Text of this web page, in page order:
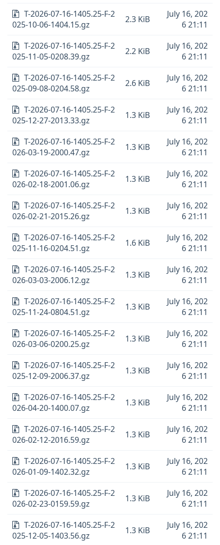
T-2026-07-16-1405.25-F-2
025-10-06-1404.15.gz
2.3 KiB
July 16, 202
6 21:11
T-2026-07-16-1405.25-F-2
025-11-05-0208.39.gz
2.2 KiB
July 16, 202
6 21:11
T-2026-07-16-1405.25-F-2
025-09-08-0204.58.gz
2.6 KiB
July 16, 202
6 21:11
T-2026-07-16-1405.25-F-2
025-12-27-2013.33.gz
1.3 KiB
July 16, 202
6 21:11
T-2026-07-16-1405.25-F-2
026-03-19-2000.47.gz
1.3 KiB
July 16, 202
6 21:11
T-2026-07-16-1405.25-F-2
026-02-18-2001.06.gz
1.3 KiB
July 16, 202
6 21:11
T-2026-07-16-1405.25-F-2
026-02-21-2015.26.gz
1.3 KiB
July 16, 202
6 21:11
T-2026-07-16-1405.25-F-2
025-11-16-0204.51.gz
1.6 KiB
July 16, 202
6 21:11
T-2026-07-16-1405.25-F-2
026-03-03-2006.12.gz
1.3 KiB
July 16, 202
6 21:11
T-2026-07-16-1405.25-F-2
025-11-24-0804.51.gz
1.3 KiB
July 16, 202
6 21:11
T-2026-07-16-1405.25-F-2
026-03-06-0200.25.gz
1.3 KiB
July 16, 202
6 21:11
T-2026-07-16-1405.25-F-2
025-12-09-2006.37.gz
1.3 KiB
July 16, 202
6 21:11
T-2026-07-16-1405.25-F-2
026-04-20-1400.07.gz
1.3 KiB
July 16, 202
6 21:11
T-2026-07-16-1405.25-F-2
026-02-12-2016.59.gz
1.3 KiB
July 16, 202
6 21:11
T-2026-07-16-1405.25-F-2
026-01-09-1402.32.gz
1.3 KiB
July 16, 202
6 21:11
T-2026-07-16-1405.25-F-2
026-02-23-0159.59.gz
1.3 KiB
July 16, 202
6 21:11
T-2026-07-16-1405.25-F-2
025-12-05-1403.56.gz
1.3 KiB
July 16, 202
6 21:11